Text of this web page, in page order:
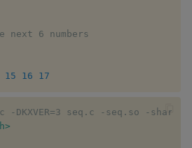
next 6 numbers
15 16 17
DKXVER=3 seq.c -seq.so -shared